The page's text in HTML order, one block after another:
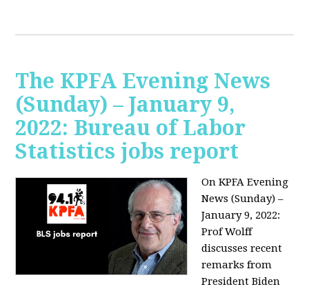
The KPFA Evening News
(Sunday) – January 9,
2022: Bureau of Labor
Statistics jobs report
On KPFA Evening
News (Sunday) –
January 9, 2022:
Prof Wolff
discusses recent
remarks from
President Biden